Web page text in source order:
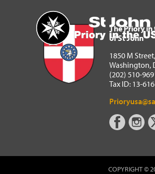
Home
The Priory inThe Priory in
of St John
1850 M
Washington,
(202) 510-
Tax ID: 13-
COPYRIGHT ©